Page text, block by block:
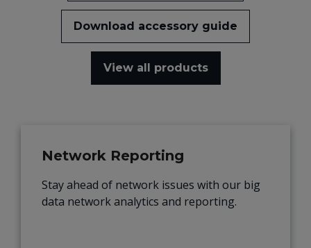
Download accessory guide
View all products
Network Reporting
Stay ahead of network issues with our big
data network analytics and reporting.